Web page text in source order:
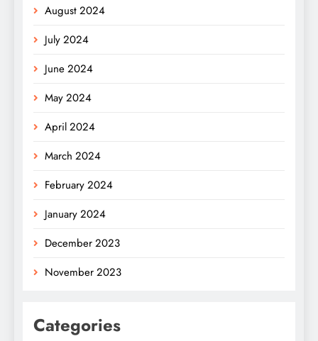
August 2024
July 2024
June 2024
May 2024
April 2024
March 2024
February 2024
January 2024
December 2023
November 2023
Categories